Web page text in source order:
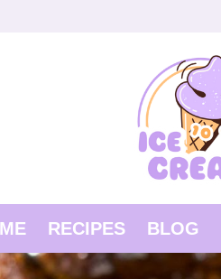
RECIPES BLOG